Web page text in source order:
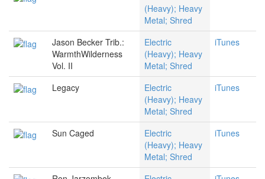
(Heavy); Heavy
Metal; Shred
Jason Becker Trib.:
WarmthWilderness
Vol. II
Electric
(Heavy); Heavy
Metal; Shred
iTunes
Legacy
Electric
(Heavy); Heavy
Metal; Shred
iTunes
Sun Caged
Electric
(Heavy); Heavy
Metal; Shred
iTunes